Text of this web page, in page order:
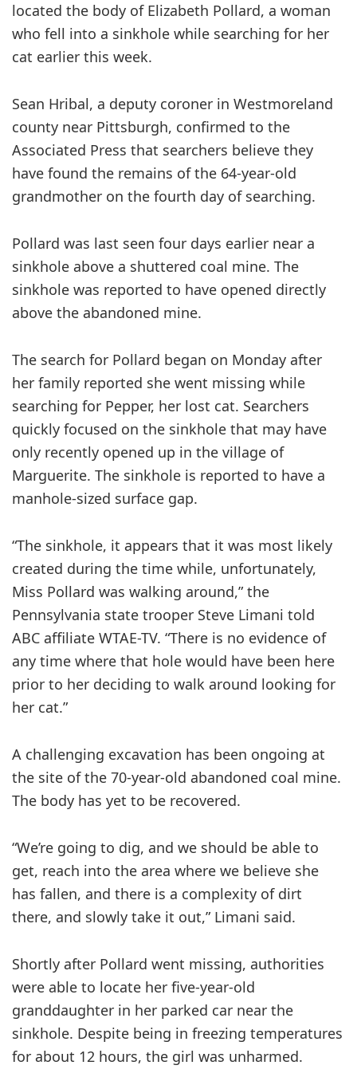
located the body of Elizabeth Pollard, a woman
who fell into a sinkhole while searching for her
cat earlier this week.
Sean Hribal, a deputy coroner in Westmoreland
county near Pittsburgh, confirmed to the
Associated Press that searchers believe they
have found the remains of the 64-year-old
grandmother on the fourth day of searching.
Pollard was last seen four days earlier near a
sinkhole above a shuttered coal mine. The
sinkhole was reported to have opened directly
above the abandoned mine.
The search for Pollard began on Monday after
her family reported she went missing while
searching for Pepper, her lost cat. Searchers
quickly focused on the sinkhole that may have
only recently opened up in the village of
Marguerite. The sinkhole is reported to have a
manhole-sized surface gap.
“The sinkhole, it appears that it was most likely
created during the time while, unfortunately,
Miss Pollard was walking around,” the
Pennsylvania state trooper Steve Limani told
ABC affiliate WTAE-TV. “There is no evidence of
any time where that hole would have been here
prior to her deciding to walk around looking for
her cat.”
A challenging excavation has been ongoing at
the site of the 70-year-old abandoned coal mine.
The body has yet to be recovered.
“We’re going to dig, and we should be able to
get, reach into the area where we believe she
has fallen, and there is a complexity of dirt
there, and slowly take it out,” Limani said.
Shortly after Pollard went missing, authorities
were able to locate her five-year-old
granddaughter in her parked car near the
sinkhole. Despite being in freezing temperatures
for about 12 hours, the girl was unharmed.